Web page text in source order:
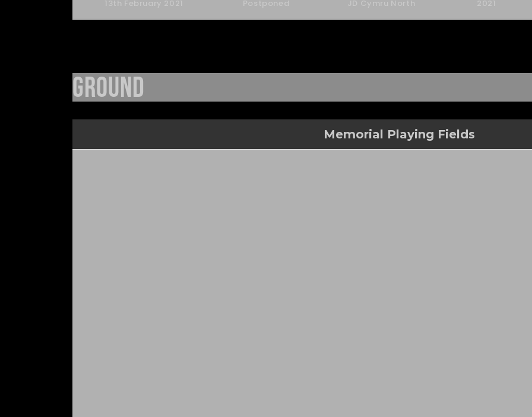
13th February 2021 Postponed JD Cymru North 2021
Ground
Memorial Playing Fields